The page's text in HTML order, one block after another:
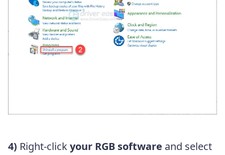
4) Right-clickyour RGB software and select